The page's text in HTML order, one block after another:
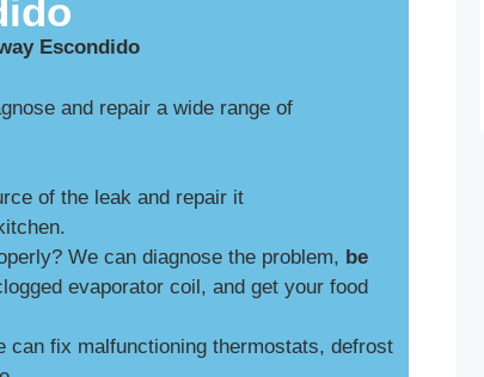
Escondido
and repair a wide range of
of the leak and repair it
We can diagnose the problem, be
evaporator coil, and get your food
can fix malfunctioning thermostats, defrost